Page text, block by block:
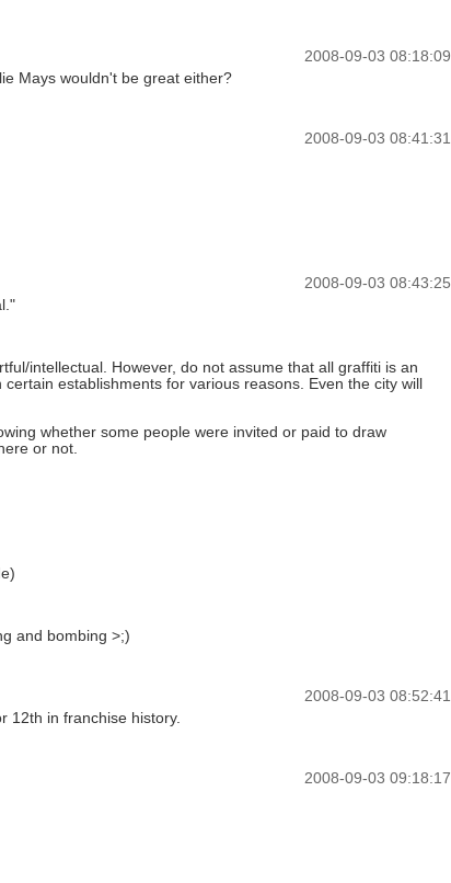
2008-09-03 08:18:09
Mays wouldn't be great either?
2008-09-03 08:41:31
2008-09-03 08:43:25
intellectual. However, do not assume that all graffiti is an
establishments for various reasons. Even the city will
whether some people were invited or paid to draw
or not.
and bombing >;)
2008-09-03 08:52:41
12th in franchise history.
2008-09-03 09:18:17